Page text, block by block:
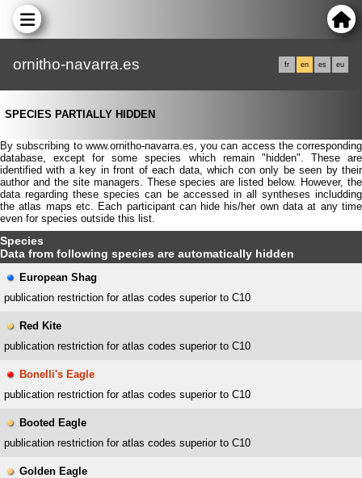
ornitho-navarra.es fr en es eu
SPECIES PARTIALLY HIDDEN
By subscribing to www.ornitho-navarra.es, you can access the corresponding
database, except for some species which remain "hidden". These are
identified with a key in front of each data, which con only be seen by their
author and the site managers. These species are listed below. However, the
data regarding these species can be accessed in all syntheses includding
the atlas maps etc. Each participant can hide his/her own data at any time
even for species outside this list.
Species
Data from following species are automatically hidden
European Shag
publication restriction for atlas codes superior to C10
Red Kite
publication restriction for atlas codes superior to C10
Bonelli's Eagle
publication restriction for atlas codes superior to C10
Booted Eagle
publication restriction for atlas codes superior to C10
Golden Eagle